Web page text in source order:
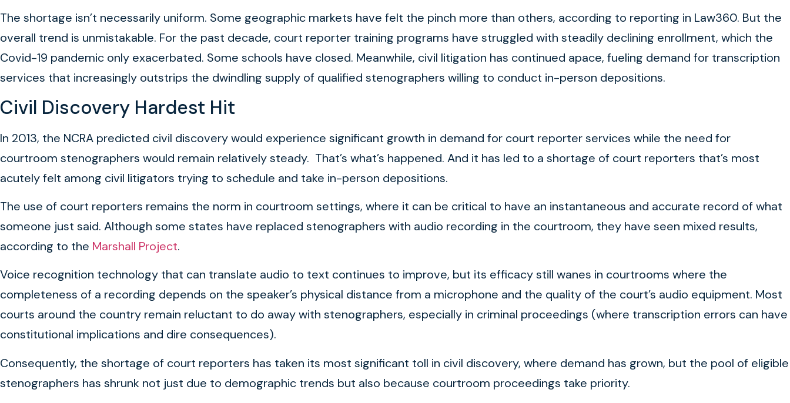
The shortage isn’t necessarily uniform. Some geographic markets have felt the pinch more than others, according to reporting in Law360. But the
overall trend is unmistakable. For the past decade, court reporter training programs have struggled with steadily declining enrollment, which the
Covid-19 pandemic only exacerbated. Some schools have closed. Meanwhile, civil litigation has continued apace, fueling demand for transcription
services that increasingly outstrips the dwindling supply of qualified stenographers willing to conduct in-person depositions.
Civil Discovery Hardest Hit
In 2013, the NCRA predicted civil discovery would experience significant growth in demand for court reporter services while the need for
courtroom stenographers would remain relatively steady. That’s what’s happened. And it has led to a shortage of court reporters that’s most
acutely felt among civil litigators trying to schedule and take in-person depositions.
The use of court reporters remains the norm in courtroom settings, where it can be critical to have an instantaneous and accurate record of what
someone just said. Although some states have replaced stenographers with audio recording in the courtroom, they have seen mixed results,
according to the Marshall Project.
Voice recognition technology that can translate audio to text continues to improve, but its efficacy still wanes in courtrooms where the
completeness of a recording depends on the speaker’s physical distance from a microphone and the quality of the court’s audio equipment. Most
courts around the country remain reluctant to do away with stenographers, especially in criminal proceedings (where transcription errors can have
constitutional implications and dire consequences).
Consequently, the shortage of court reporters has taken its most significant toll in civil discovery, where demand has grown, but the pool of eligible
stenographers has shrunk not just due to demographic trends but also because courtroom proceedings take priority.